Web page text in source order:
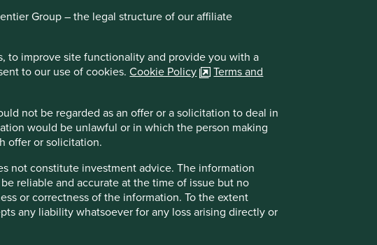
Group – the legal structure of our affiliate
to improve site functionality and provide you with a
to our use of cookies.Cookie Policy
Terms and
not be regarded as an offer or a solicitation to deal in
would be unlawful or in which the person making
offer or solicitation.
not constitute investment advice. The information
reliable and accurate at the time of issue but no
or correctness of the information. To the extent
any liability whatsoever for any loss arising directly or
practices